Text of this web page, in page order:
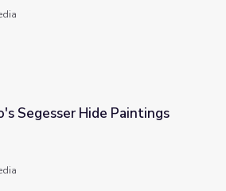
Segesser Hide Paintings